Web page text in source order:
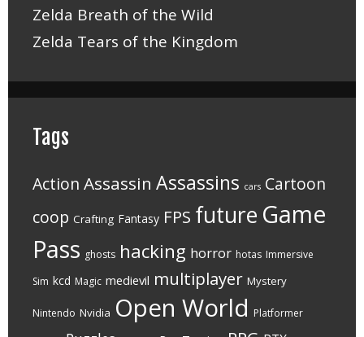
Zelda Breath of the Wild
Zelda Tears of the Kingdom
Tags
Action Assassin Assassins cars Cartoon
coop Crafting Fantasy FPS future Game
Pass ghosts hacking horror hotas Immersive
Sim kcd Magic medievil multiplayer Mystery
Nintendo Nvidia Open World Platformer